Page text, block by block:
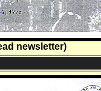
newsletter)